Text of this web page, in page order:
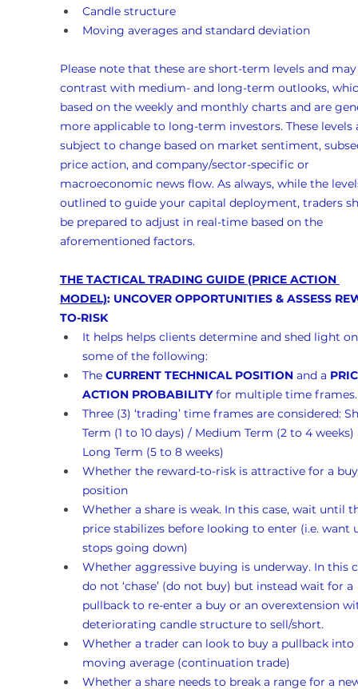
Candle structure
Moving averages and standard deviation
Please note that these are short-term levels and
contrast with medium- and long-term outlooks,
based on the weekly and monthly charts and are
more applicable to long-term investors. These levels
subject to change based on market sentiment,
price action, and company/sector-specific or
macroeconomic news flow. As always, while the
outlined to guide your capital deployment, traders
be prepared to adjust in real-time based on the
aforementioned factors.
THE TACTICAL TRADING GUIDE (PRICE ACTION
MODEL): UNCOVER OPPORTUNITIES & ASSESS
TO-RISK
It helps helps clients determine and shed light
some of the following:
The CURRENT TECHNICAL POSITION and a
ACTION PROBABILITY for multiple time frames.
Three (3) ‘trading’ time frames are considered:
Term (1 to 10 days) / Medium Term (2 to 4
Long Term (5 to 8 weeks)
Whether the reward-to-risk is attractive for a
position
Whether a share is weak. In this case, wait until
price stabilizes before looking to enter (i.e.
stops going down)
Whether aggressive buying is underway. In this
do not ‘chase’ (do not buy) but instead wait for a
pullback to re-enter a buy or an overextension
deteriorating candle structure to sell/short.
Whether a trader can look to buy a pullback into
moving average (continuation trade)
Whether a share needs to break a range for a